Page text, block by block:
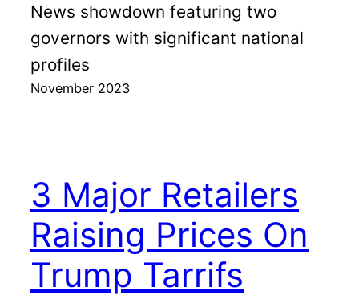
News showdown featuring two
governors with significant national
profiles
November 2023
3 Major Retailers
Raising Prices On
Trump Tarrifs